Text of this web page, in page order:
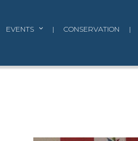
EVENTS | CONSERVATION |